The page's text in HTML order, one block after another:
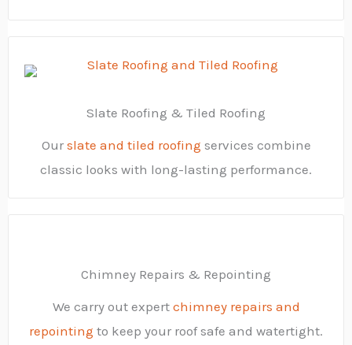
Slate Roofing & Tiled Roofing
Our slate and tiled roofing services combine
classic looks with long-lasting performance.
Chimney Repairs & Repointing
We carry out expert chimney repairs and
repointing to keep your roof safe and watertight.